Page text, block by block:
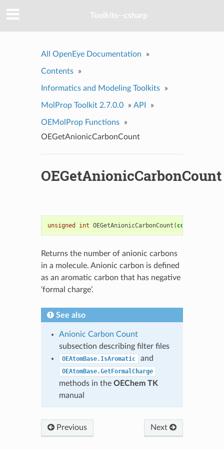
Toolkits--csharp
All OpenEye Documentation »
Contents »
Informatics and Modeling Toolkits »
MolProp Toolkit 2.7.0.0 » API »
OEMolProp Functions
»
OEGetAnionicCarbonCount
OEGetAnionicCarbonCount
unsigned int OEGetAnionicCarbonCount ( const
Returns the number of anionic carbons
in a molecule. Anionic carbon is defined
as an aromatic carbon that has negative
‘formal charge’.
See also
Anionic Carbon Count
subsection describing filter files
OEAtomBase.IsAromatic and
OEAtomBase.GetFormalCharge
methods in the OEChem TK
manual
Previous Next